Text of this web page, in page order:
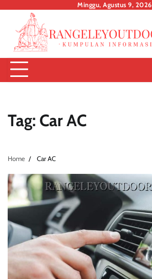
content
Minggu, Agustus 9, 2026
Tag: Car AC
Home Car AC